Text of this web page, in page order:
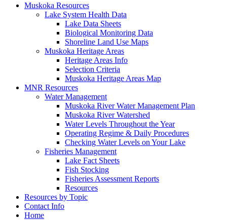
Muskoka Resources
Lake System Health Data
Lake Data Sheets
Biological Monitoring Data
Shoreline Land Use Maps
Muskoka Heritage Areas
Heritage Areas Info
Selection Criteria
Muskoka Heritage Areas Map
MNR Resources
Water Management
Muskoka River Water Management Plan
Muskoka River Watershed
Water Levels Throughout the Year
Operating Regime & Daily Procedures
Checking Water Levels on Your Lake
Fisheries Management
Lake Fact Sheets
Fish Stocking
Fisheries Assessment Reports
Resources
Resources by Topic
Contact Info
Home